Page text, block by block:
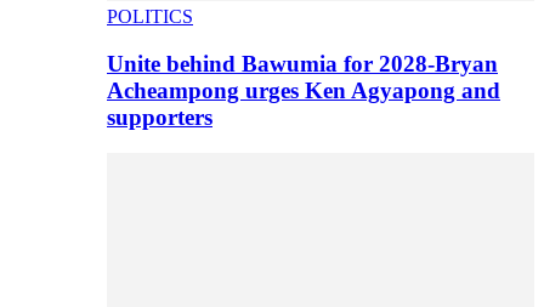
POLITICS
Unite behind Bawumia for 2028-Bryan
Acheampong urges Ken Agyapong and
supporters